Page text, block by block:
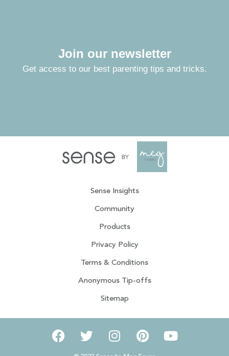
Join our newsletter
Get access to our best parenting tips and tricks.
Sense Insights
Community
Products
Privacy Policy
Terms & Conditions
Anonymous Tip-offs
Sitemap